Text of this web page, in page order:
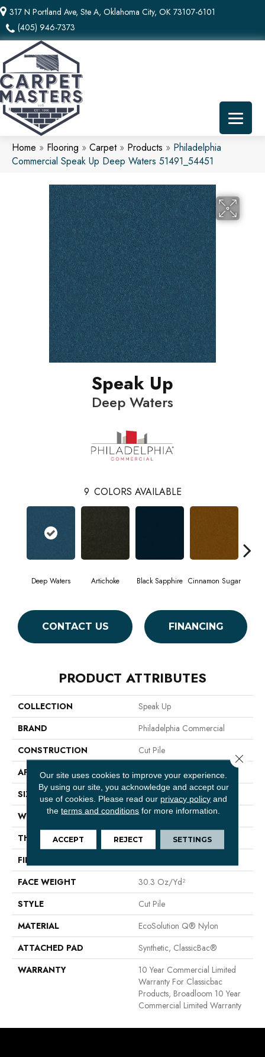
317 N Portland Ave, Ste A, Oklahoma City, OK 73107-6101
(405) 946-7373
Home » Flooring » Carpet» Products » Philadelphia
Commercial Speak Up Deep Waters 51491_54451
Speak Up
Deep Waters
9 COLORS AVAILABLE
Deep Waters Artichoke Black Sapphire Cinnamon Sugar
CONTACT US FINANCING
PRODUCT ATTRIBUTES
COLLECTION
Speak Up
BRAND
Philadelphia Commercial
CONSTRUCTION
Cut Pile
APPLICATION
Commercial
SIZE
12 Ft
WIDTH
12 Ft
THICKNESS
0.201 In
FIBER
FACE WEIGHT
30.3 Oz/yd²
STYLE
Cut Pile
MATERIAL
EcoSolution Q® Nylon
ATTACHED PAD
Synthetic, ClassicBac®
WARRANTY
10 Year Commercial Limited
Warranty For Classicbac
Products, Broadloom 10 Year
Commercial Limited Warranty
Our site uses cookies to improve your experience.
By using our site, you acknowledge and accept our
use of cookies. Please read our privacy policy and
theterms and conditions for more information.
ACCEPT REJECT SETTINGS
Close